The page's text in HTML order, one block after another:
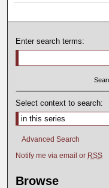
Enter search terms:
Select context to search:
Advanced Search
Notify me via email or RSS
Browse